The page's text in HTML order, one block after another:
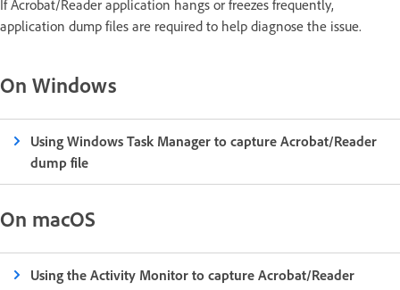
If Acrobat/Reader application hangs or freezes frequently,
application dump files are required to help diagnose the issue.
On Windows
Using Windows Task Manager to capture Acrobat/Reader
dump file
On macOS
Using the Activity Monitor to capture Acrobat/Reader